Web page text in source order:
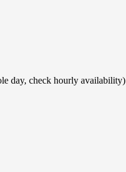
day, check hourly availability)